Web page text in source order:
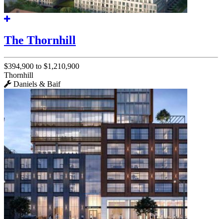
The Thornhill
$394,900 to $1,210,900
Thornhill
Daniels & Baif